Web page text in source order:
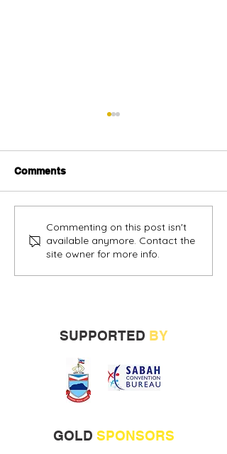
Alternative oil and gas
financing urged
Comments
Commenting on this post isn't
available anymore. Contact the
site owner for more info.
SUPPORTED BY
GOLD SPONSORS